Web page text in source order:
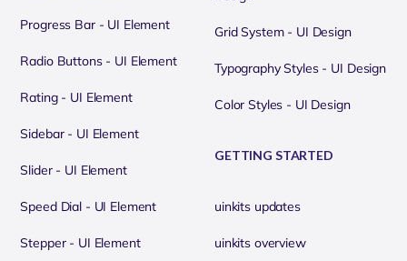
Progress Bar - UI Element
Radio Buttons - UI Element
Rating - UI Element
Sidebar - UI Element
Slider - UI Element
Speed Dial - UI Element
Stepper - UI Element
Grid System - UI Design
Typography Styles - UI Design
Color Styles - UI Design
GETTING STARTED
uinkits updates
uinkits overview